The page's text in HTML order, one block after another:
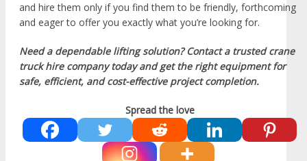
and hire them only if you find them to be friendly, forthcoming
and eager to offer you exactly what you’re looking for.
Need a dependable lifting solution? Contact a trusted crane
truck hire company today and get the right equipment for
safe, efficient, and cost-effective project completion.
Spread the love